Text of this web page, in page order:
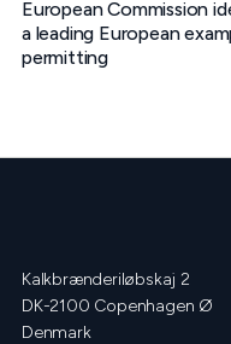
European Commission
a leading European
permitting
Kalkbrænderiløbskaj 2
DK-2100 Copenhagen Ø
Denmark